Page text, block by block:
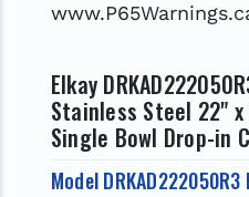
Elkay
Stainless Steel 22"
Single Bowl Drop-in
Model